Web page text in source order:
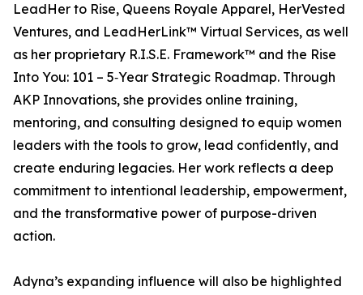
LeadHer to Rise, Queens Royale Apparel, HerVested
Ventures, and LeadHerLink™ Virtual Services, as well
as her proprietary R.I.S.E. Framework™ and the Rise
Into You: 101 – 5‑Year Strategic Roadmap. Through
AKP Innovations, she provides online training,
mentoring, and consulting designed to equip women
leaders with the tools to grow, lead confidently, and
create enduring legacies. Her work reflects a deep
commitment to intentional leadership, empowerment,
and the transformative power of purpose-driven
action.
Adyna’s expanding influence will also be highlighted